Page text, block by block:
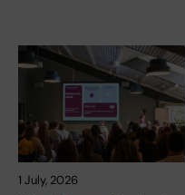
1 July, 2026